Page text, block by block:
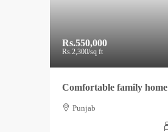
Rs.550,000
Rs.2,300/sq ft
Comfortable family home
Punjab